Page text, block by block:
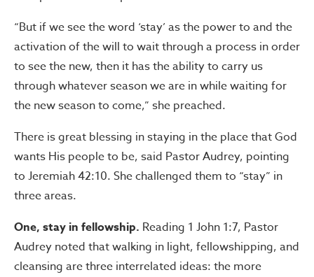
“But if we see the word ‘stay’ as the power to and the
activation of the will to wait through a process in order
to see the new, then it has the ability to carry us
through whatever season we are in while waiting for
the new season to come,” she preached.
There is great blessing in staying in the place that God
wants His people to be, said Pastor Audrey, pointing
to Jeremiah 42:10. She challenged them to “stay” in
three areas.
One, stay in fellowship. Reading 1 John 1:7, Pastor
Audrey noted that walking in light, fellowshipping, and
cleansing are three interrelated ideas: the more